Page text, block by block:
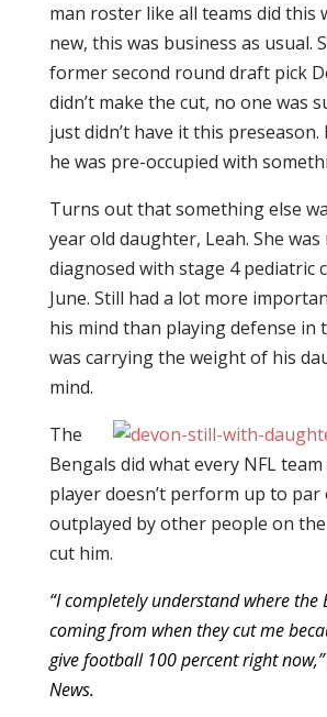
man roster like all teams did this
new, this was business as usual.
former second round draft pick
didn’t make the cut, no one was
just didn’t have it this preseason.
he was pre-occupied with
Turns out that something else
year old daughter, Leah. She
diagnosed with stage 4 pediatric
June. Still had a lot more
his mind than playing defense in
was carrying the weight of his
mind.
The
Bengals did what every NFL
player doesn’t perform up to par
outplayed by other people on
cut him.
“I completely understand where the
coming from when they cut me
give football 100 percent right
News.